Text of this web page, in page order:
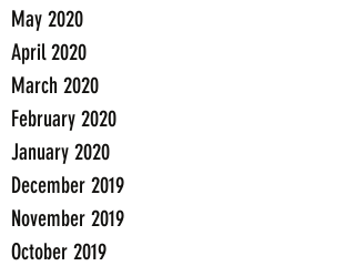
May 2020
April 2020
March 2020
February 2020
January 2020
December 2019
November 2019
October 2019